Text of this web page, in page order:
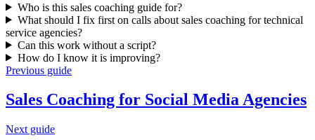
Who is this sales coaching guide for?
What should I fix first on calls about sales coaching for technical
service agencies?
Can this work without a script?
How do I know it is improving?
Previous guide
Sales Coaching for Social Media Agencies
Next guide